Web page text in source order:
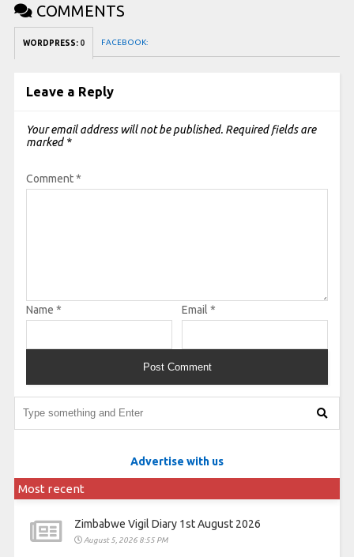
COMMENTS
WORDPRESS: 0 FACEBOOK:
Leave a Reply
Your email address will not be published. Required fields are
marked *
Comment*
Name * Email *
Advertise with us
Most recent
Zimbabwe Vigil Diary 1st August 2026
August 5, 2026 8:55 PM